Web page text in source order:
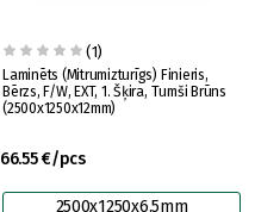
(1)
Laminēts (Mitrumizturīgs) Finieris,
Bērzs, F/W, EXT, 1. Šķira, Tumši Brūns
(2500x1250x12mm)
66.55 €/pcs
2500x1250x6.5mm